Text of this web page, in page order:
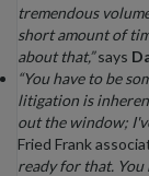
tremendous
short amount of
about that,”says
“You have to be
litigation is
out the window;
Fried Frank
ready for that. You